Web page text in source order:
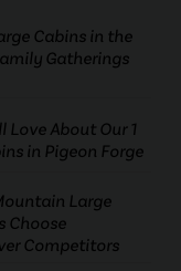
Cabins in the
Gatherings
Love About Our 1
in Pigeon Forge
Large
Choose
Competitors